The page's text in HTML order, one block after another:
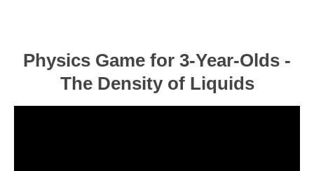
Physics Game for 3-Year-Olds -
The Density of Liquids